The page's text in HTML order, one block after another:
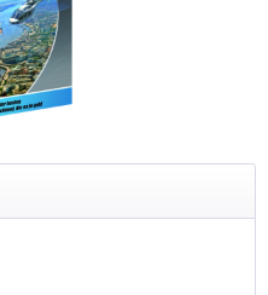
Mega Airport Berlin